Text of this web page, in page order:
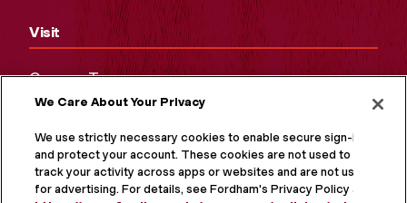
Visit
Campus Tours
Maps and Directions
Virtual Tour
We Care About Your Privacy
We use strictly necessary cookies to enable secure sign-in
and protect your account. These cookies are not used to
track your activity across apps or websites and are not used
for advertising. For details, see Fordham's Privacy Policy at